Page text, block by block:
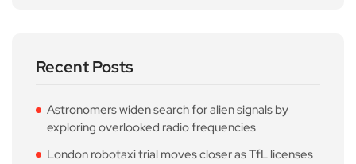
Recent Posts
Astronomers widen search for alien signals by
exploring overlooked radio frequencies
London robotaxi trial moves closer as TfL licenses